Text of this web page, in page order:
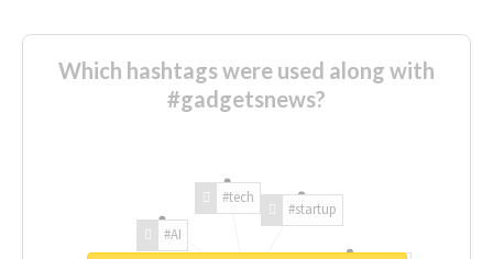
Which hashtags were used along with
#gadgetsnews?
#AI
#tech
#startup